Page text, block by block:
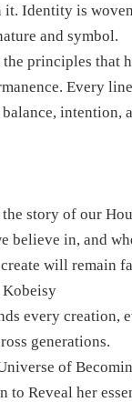
it. Identity is
and symbol.
principles that
Every
intention,
story of our
believe in, and
will remain
Kobeisy
every creation,
generations.
of
Reveal her